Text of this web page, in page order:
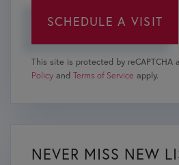
This site is protected by reCAPTCHA
Policy and Terms of Service apply.
NEVER MISS NEW